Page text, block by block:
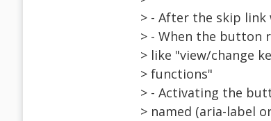
> - After the skip
> - When the button
> like "view/change
> functions"
> - Activating the
> named (aria-label